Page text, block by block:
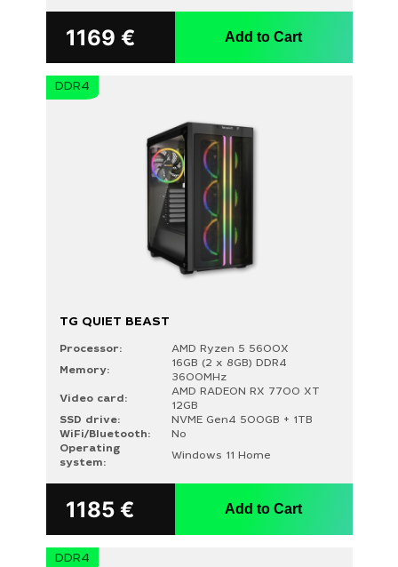
1169 € Add to Cart
DDR4
TG QUIET BEAST
Processor:
AMD Ryzen 5 5600X
Memory:
16GB (2 x 8GB) DDR4
3600MHz
Video card:
AMD RADEON RX 7700 XT
12GB
SSD drive:
NVME Gen4 500GB + 1TB
WiFi/Bluetooth:
No
Operating
system:
Windows 11 Home
1185 € Add to Cart
DDR4